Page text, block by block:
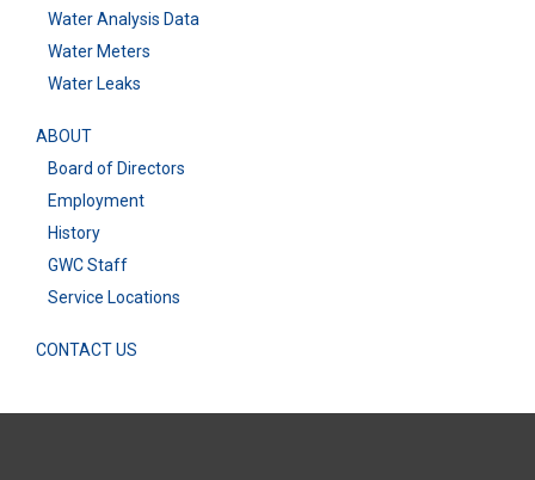
Water Analysis Data
Water Meters
Water Leaks
ABOUT
Board of Directors
Employment
History
GWC Staff
Service Locations
CONTACT US